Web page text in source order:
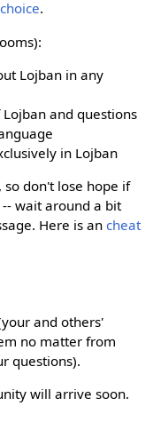
.
Lojban in any
and questions
in Lojban
so don't lose hope if
wait around a bit
Here is an cheat
and others'
no matter from
questions).
will arrive soon.